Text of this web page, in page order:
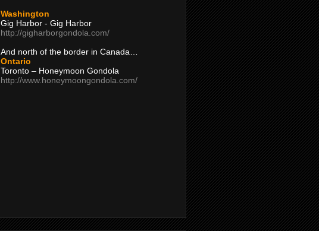
Washington
Gig Harbor - Gig Harbor
http://gigharborgondola.com/
And north of the border in Canada…
Ontario
Toronto – Honeymoon Gondola
http://www.honeymoongondola.com/